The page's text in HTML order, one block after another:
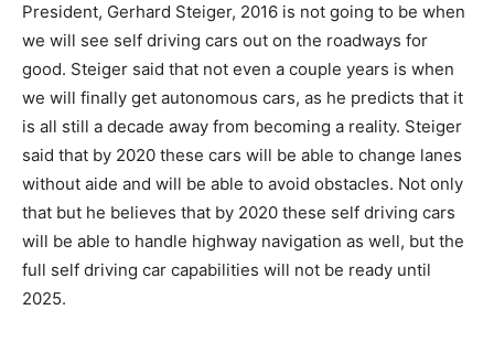
President, Gerhard Steiger, 2016 is not going to be when
we will see self driving cars out on the roadways for
good. Steiger said that not even a couple years is when
we will finally get autonomous cars, as he predicts that it
is all still a decade away from becoming a reality. Steiger
said that by 2020 these cars will be able to change lanes
without aide and will be able to avoid obstacles. Not only
that but he believes that by 2020 these self driving cars
will be able to handle highway navigation as well, but the
full self driving car capabilities will not be ready until
2025.